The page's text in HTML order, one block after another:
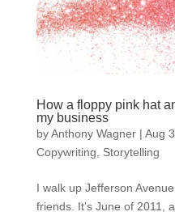
How a floppy pink hat
my business
byAnthony Wagner| Aug
Copywriting
Storytelling
I walk up Jefferson
friends. It’s June of 2011,